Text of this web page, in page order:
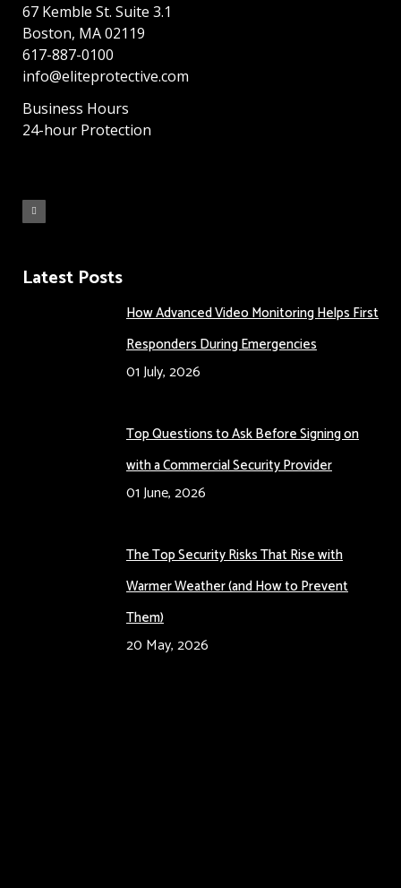
67 Kemble St. Suite 3.1
Boston, MA 02119
617-887-0100
info@eliteprotective.com
Business Hours
24-hour Protection
Latest Posts
How Advanced Video Monitoring Helps First
Responders During Emergencies
01 July, 2026
Top Questions to Ask Before Signing on
with a Commercial Security Provider
01 June, 2026
The Top Security Risks That Rise with
Warmer Weather (and How to Prevent
Them)
20 May, 2026